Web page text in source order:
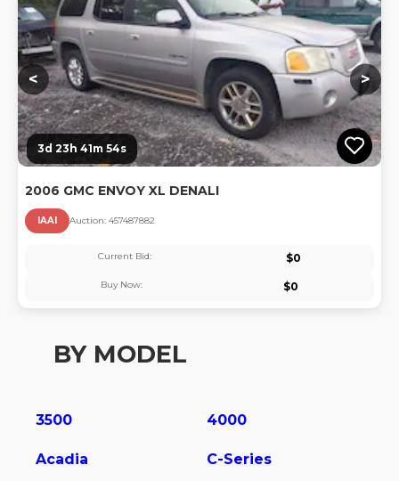
< >
3d 23h 41m 54s
2006 GMC ENVOY XL DENALI
IAAI Auction: 457487882
Current Bid: $0
Buy Now: $0
BY MODEL
3500 4000
Acadia C-Series